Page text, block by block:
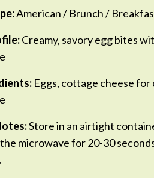
American / Brunch /
Creamy, savory egg bites
Eggs, cottage cheese for
Store in an airtight
microwave for 20-30